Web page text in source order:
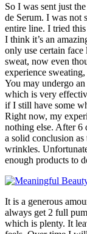
So I was sent just
de Serum. I was not
entire line. I tried
I think it’s an
only use certain
sweat, now even
experience
You may undergo an
which is very
if I still have some
Right now, my
nothing else. After 6
a solid conclusion
wrinkles.
enough products to
It is a generous
always get 2 full
which is plenty. It